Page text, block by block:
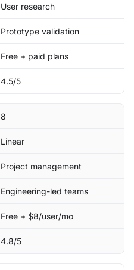
User research
Prototype validation
Free + paid plans
4.5/5
8
Linear
Project management
Engineering-led teams
Free + $8/user/mo
4.8/5